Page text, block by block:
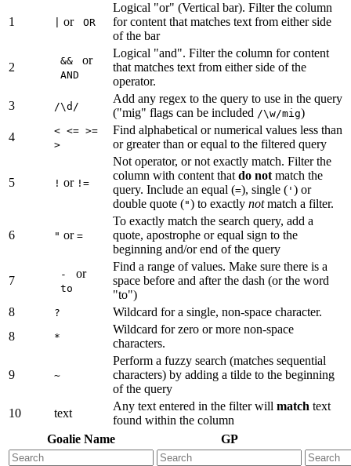
1 or OR
Logical "or" (Vertical bar). Filter the column
for content that matches text from either side
of the bar
2 && or
AND
Logical "and". Filter the column for content
that matches text from either side of the
operator.
3
/\d/
Add any regex to the query to use in the query
("mig" flags can be included /\w/mig)
4
< <= >=
>
Find alphabetical or numerical values less than
or greater than or equal to the filtered query
5 ! or !=
Not operator, or not exactly match. Filter the
column with content that do not match the
query. Include an equal (=), single ( ' ) or
double quote (") to exactly notmatch a filter.
6 " or =
To exactly match the search query, add a
quote, apostrophe or equal sign to the
beginning and/or end of the query
7 - or
to
Find a range of values. Make sure there is a
space before and after the dash (or the word
"to")
8
?
Wildcard for a single, non-space character.
8
*
Wildcard for zero or more non-space
characters.
9 ~
Perform a fuzzy search (matches sequential
characters) by adding a tilde to the beginning
of the query
10
text
Any text entered in the filter will match text
found within the column
Goalie Name
GP